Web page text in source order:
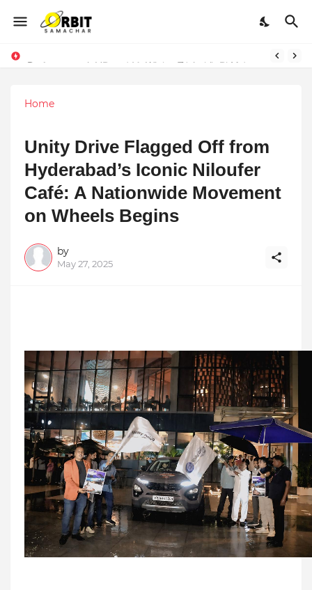
Home
Unity Drive Flagged Off from
Hyderabad’s Iconic Niloufer
Café: A Nationwide Movement
on Wheels Begins
by
May 27, 2025